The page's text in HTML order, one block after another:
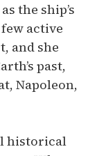
the ship’s
active
and she
past,
Napoleon,
historical